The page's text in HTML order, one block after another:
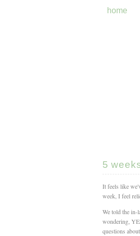
home
5
It feels like
week, I feel
We told the in-
wondering,
questions